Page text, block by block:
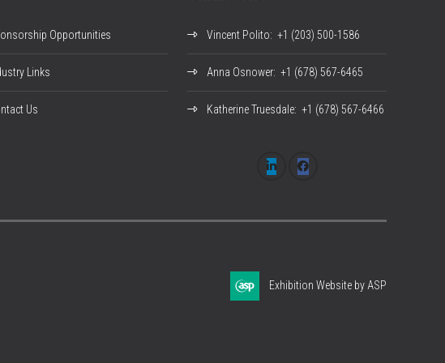
Opportunities
Links
Us
Vincent Polito: +1 (203) 500-1586
Anna Osnower: +1 (678) 567-6465
Katherine Truesdale: +1 (678) 567-6466
Exhibition Website by ASP